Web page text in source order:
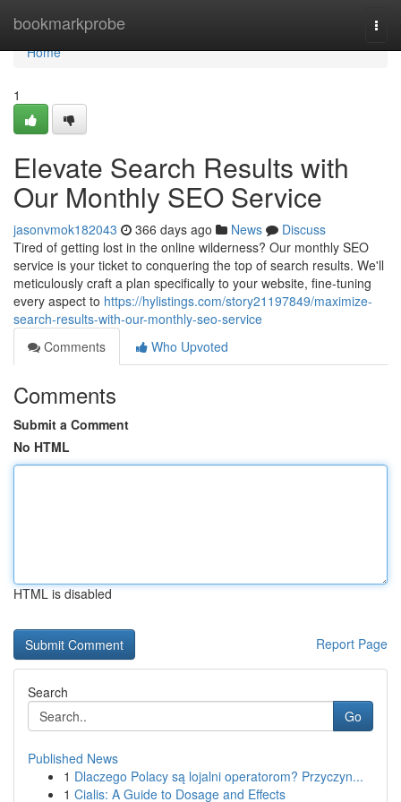
bookmarkprobe
Home
Home
1
Elevate Search Results with
Our Monthly SEO Service
jasonvmok182043 366 days ago News
Discuss
Tired of getting lost in the online wilderness? Our monthly SEO
service is your ticket to conquering the top of search results. We'll
meticulously craft a plan specifically to your website, fine-tuning
every aspect to https://hylistings.com/story21197849/maximize-
search-results-with-our-monthly-seo-service
Comments
Who Upvoted
Comments
Submit a Comment
No HTML
HTML is disabled
Report Page
Search
Go
Published News
1 Dlaczego Polacy są lojalni operatorom? Przyczyn...
1 Cialis: A Guide to Dosage and Effects